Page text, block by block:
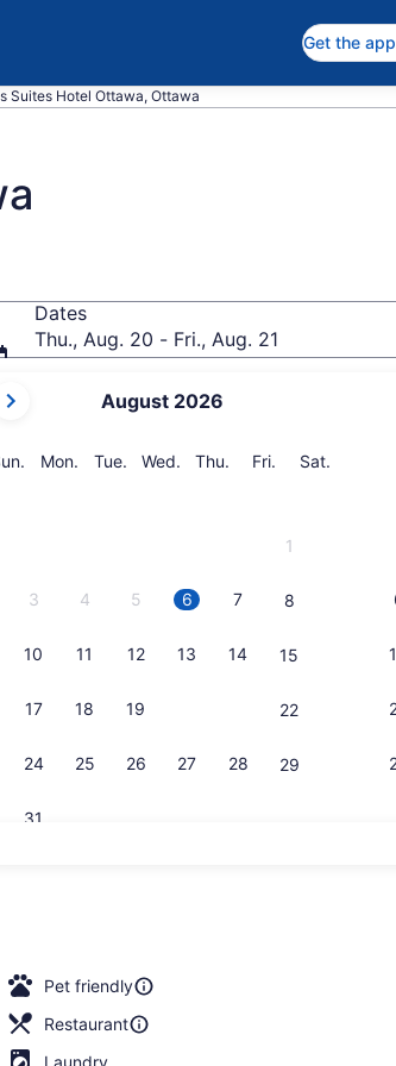
Get the app
Suites Hotel Ottawa, Ottawa
Dates
Thu., Aug. 20 - Fri., Aug. 21
August 2026
Sunday
Mon. Monday
Tue. Tuesday
Wed. Wednesday
Thu. Thursday
Fri. Friday
Sat.
1
3 4 5 6 7 8
10 11 12 13 14 15
17 18 19 22
24 25 26 27 28 29
31
and dinner served
Pet friendly
Restaurant
Laundry